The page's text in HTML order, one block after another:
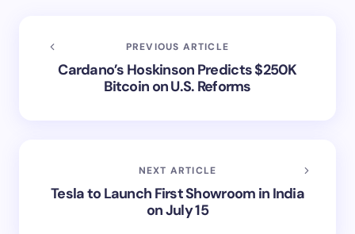
PREVIOUS ARTICLE
Cardano’s Hoskinson Predicts $250K
Bitcoin on U.S. Reforms
NEXT ARTICLE
Tesla to Launch First Showroom in India
on July 15